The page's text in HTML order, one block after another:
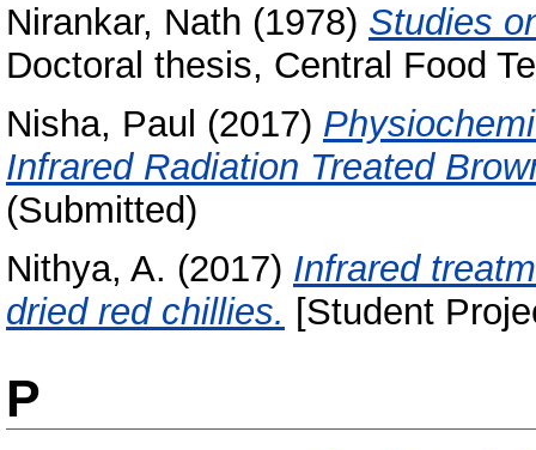
Nirankar, Nath (1978) Studies
Doctoral thesis, Central Food
Nisha, Paul (2017)
Infrared Radiation Treated
(Submitted)
Nithya, A. (2017) Infrared
dried red chillies. [Student
P